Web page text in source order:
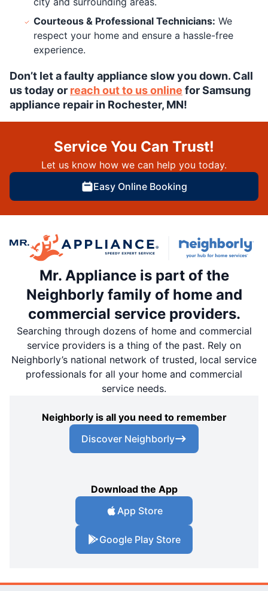
Courteous & Professional Technicians: We
respect your home and ensure a hassle-free
experience.
Don’t let a faulty appliance slow you down. Call
us today or reach out to us online for Samsung
appliance repair in Rochester, MN!
Service You Can Trust!
Let us know how we can help you today.
Easy Online Booking
Mr. Appliance is part of the
Neighborly family of home and
commercial service providers.
Searching through dozens of home and commercial
service providers is a thing of the past. Rely on
Neighborly’s national network of trusted, local service
professionals for all your home and commercial
service needs.
Neighborly is all you need to remember
Discover Neighborly
Download the App
App Store
Google Play Store